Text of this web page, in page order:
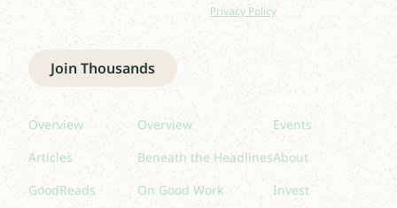
Privacy Policy
Join Thousands
Overview
Articles
GoodReads
Overview
Beneath the Headlines
On Good Work
Events
About
Invest